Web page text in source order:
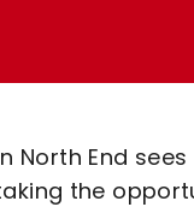
North End
the